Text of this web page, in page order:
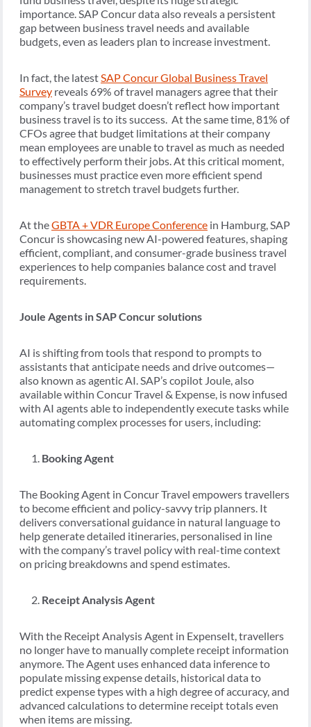
importance. SAP Concur data also reveals a persistent
gap between business travel needs and available
budgets, even as leaders plan to increase investment.
In fact, the latestSAP Concur Global Business Travel
Survey reveals 69% of travel managers agree that their
company’s travel budget doesn’t reflect how important
business travel is to its success. At the same time, 81% of
CFOs agree that budget limitations at their company
mean employees are unable to travel as much as needed
to effectively perform their jobs. At this critical moment,
businesses must practice even more efficient spend
management to stretch travel budgets further.
At theGBTA + VDR Europe Conference in Hamburg, SAP
Concur is showcasing new AI-powered features, shaping
efficient, compliant, and consumer-grade business travel
experiences to help companies balance cost and travel
requirements.
Joule Agents in SAP Concur solutions
AI is shifting from tools that respond to prompts to
assistants that anticipate needs and drive outcomes—
also known as agentic AI. SAP’s copilot Joule, also
available within Concur Travel & Expense, is now infused
with AI agents able to independently execute tasks while
automating complex processes for users, including:
Booking Agent
The Booking Agent in Concur Travel empowers travellers
to become efficient and policy-savvy trip planners. It
delivers conversational guidance in natural language to
help generate detailed itineraries, personalised in line
with the company’s travel policy with real-time context
on pricing breakdowns and spend estimates.
Receipt Analysis Agent
With the Receipt Analysis Agent in ExpenseIt, travellers
no longer have to manually complete receipt information
anymore. The Agent uses enhanced data inference to
populate missing expense details, historical data to
predict expense types with a high degree of accuracy, and
advanced calculations to determine receipt totals even
when items are missing.